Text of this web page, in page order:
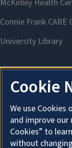
Cookie
We use Cookies
and improve
Cookies” to
without